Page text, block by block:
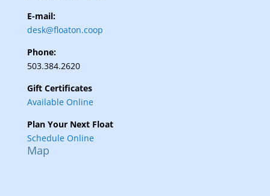
E-mail:
desk@floaton.coop
Phone:
503.384.2620
Gift Certificates
Available Online
Plan Your Next Float
Schedule Online
Map